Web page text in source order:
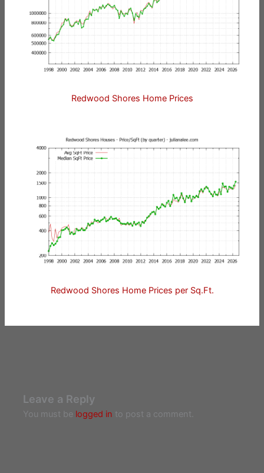
Redwood Shores Home Prices
Redwood Shores Home Prices per Sq.Ft.
Leave a Reply
You must be logged in to post a comment.